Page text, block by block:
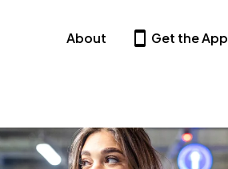
About Get the App